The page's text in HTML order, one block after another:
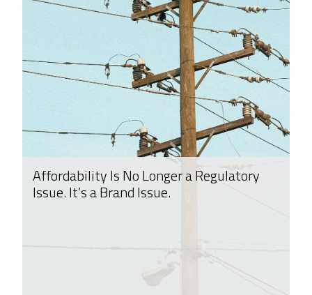
Affordability Is No Longer a Regulatory
Issue. It’s a Brand Issue.